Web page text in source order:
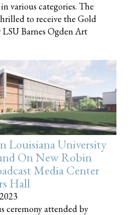
various categories. The
to receive the Gold
LSU Barnes Ogden Art
Louisiana University
On New Robin
Media Center
Hall
ceremony attended by